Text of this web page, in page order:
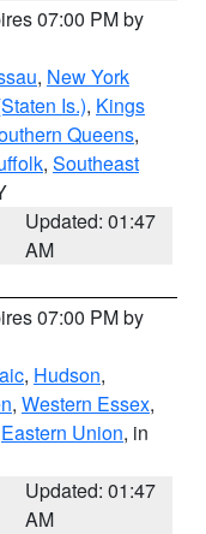
07:00 PM by
, New York
Is.), Kings
Queens,
, Southeast
Updated: 01:47
AM
07:00 PM by
, Hudson,
, Western Essex,
Eastern Union, in
Updated: 01:47
AM